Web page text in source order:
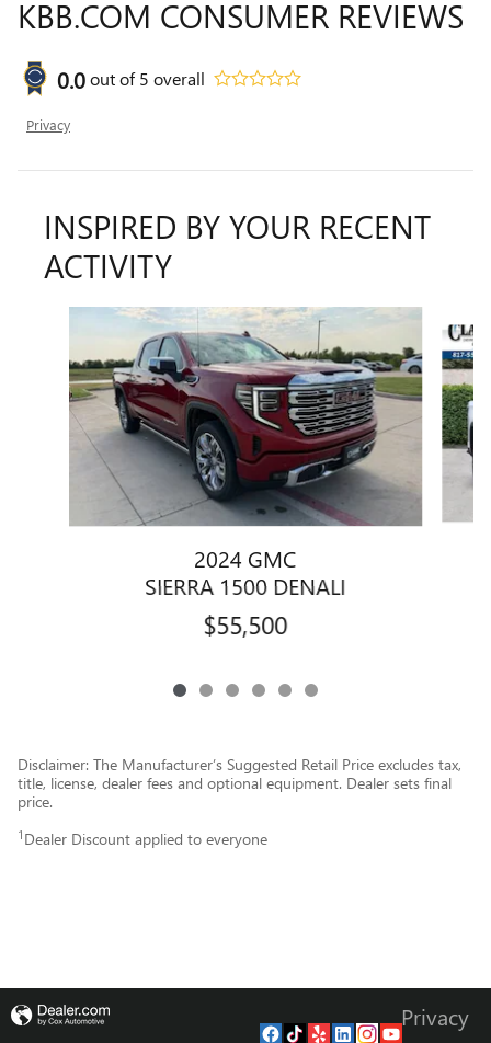
KBB.COM CONSUMER REVIEWS
0.0out of5 overall
Privacy
INSPIRED BY YOUR RECENT
ACTIVITY
2024 GMC
SIERRA 1500 DENALI
$55,500
Disclaimer: The Manufacturer’s Suggested Retail Price excludes tax,
title, license, dealer fees and optional equipment. Dealer sets final
price.
1 Dealer Discount applied to everyone
Privacy